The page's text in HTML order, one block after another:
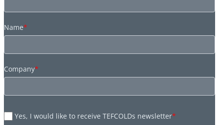
Name*
Company*
Yes, I would like to receive TEFCOLDs newsletter*